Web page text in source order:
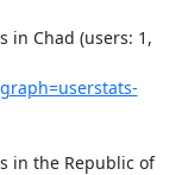
in Chad (users: 1,
in the Republic of